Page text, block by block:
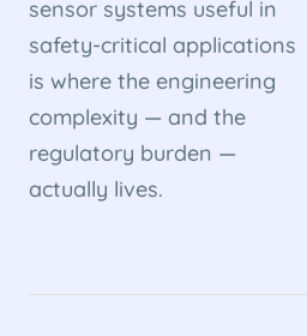
sensor systems useful in
safety-critical applications
is where the engineering
complexity — and the
regulatory burden —
actually lives.